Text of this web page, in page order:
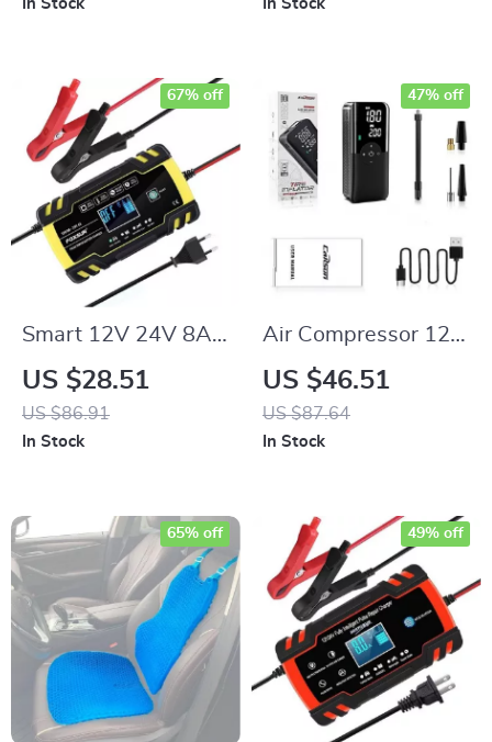
In Stock In Stock
Smart 12V 24V 8A
Digital Automatic
Battery Charger
with Pulse Repair &
US $28.51
US $86.91
67% off
In Stock
Air Compressor 12V
Portable Tyre
Inflator for Car,
Electric Motorcycle,
US $46.51
US $87.64
47% off
In Stock
65% off 49% off